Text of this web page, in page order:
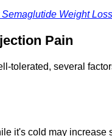
Weight Loss
Pain
tolerated, several
it's cold may